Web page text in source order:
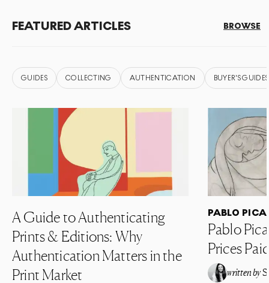
FEATURED ARTICLES BROWSE
GUIDES COLLECTING AUTHENTICATION BUYER'S GUIDES
A Guide to Authenticating
Prints & Editions: Why
Authentication Matters in the
Print Market
PABLO
Pablo
Prices
written by